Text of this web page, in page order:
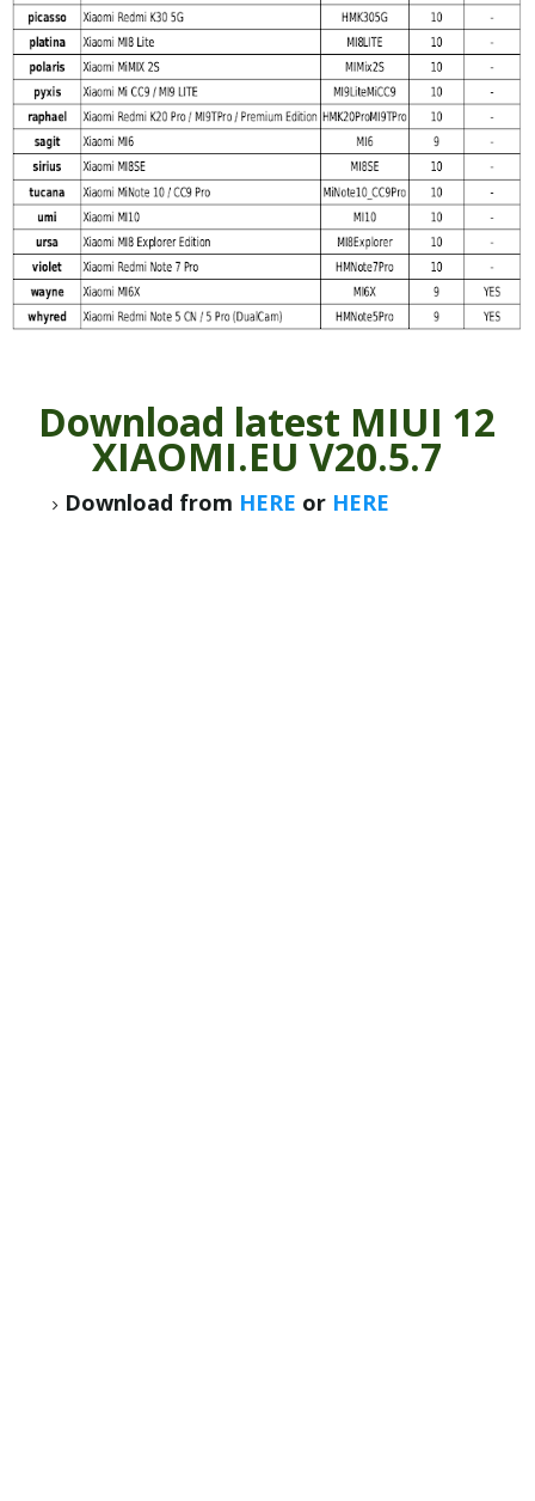
Download latest MIUI 12
XIAOMI.EU V20.5.7
Download from HERE or HERE